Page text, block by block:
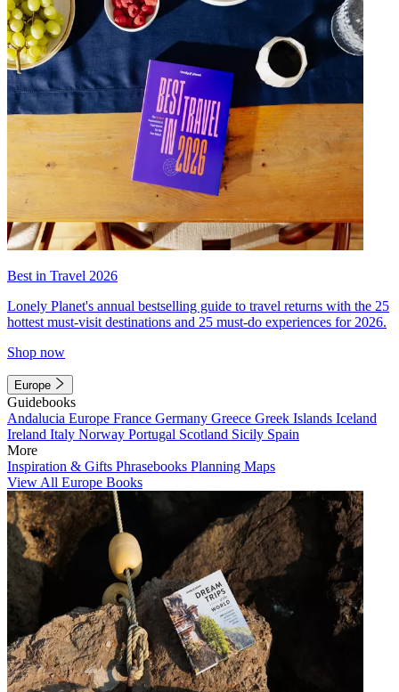
Best in Travel 2026
Lonely Planet's annual bestselling guide to travel returns with the 25
hottest must-visit destinations and 25 must-do experiences for 2026.
Shop now
Europe
Guidebooks
Andalucia Europe France Germany Greece Greek Islands Iceland
Ireland Italy Norway Portugal Scotland Sicily Spain
More
Inspiration & Gifts Phrasebooks Planning Maps
View All Europe Books